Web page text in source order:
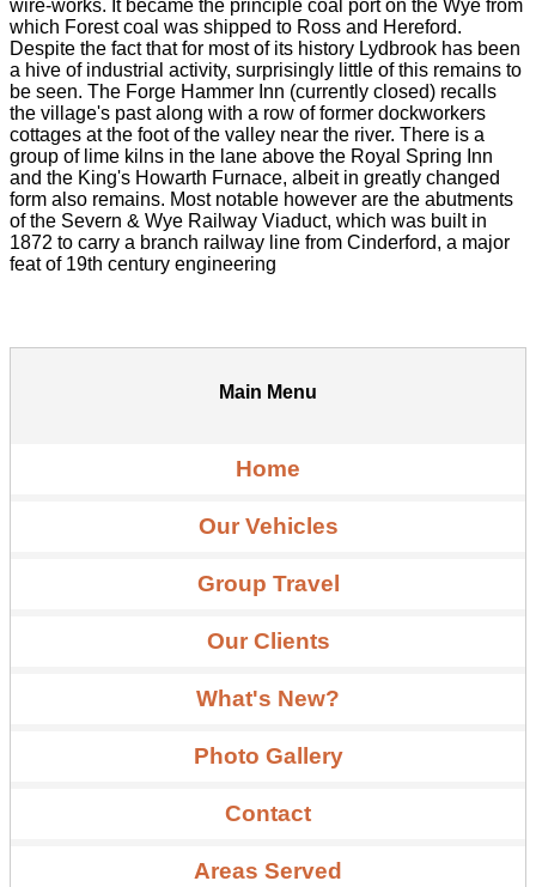
wire-works. It became the principle coal port on the Wye from
which Forest coal was shipped to Ross and Hereford.
Despite the fact that for most of its history Lydbrook has been
a hive of industrial activity, surprisingly little of this remains to
be seen. The Forge Hammer Inn (currently closed) recalls
the village's past along with a row of former dockworkers
cottages at the foot of the valley near the river. There is a
group of lime kilns in the lane above the Royal Spring Inn
and the King's Howarth Furnace, albeit in greatly changed
form also remains. Most notable however are the abutments
of the Severn & Wye Railway Viaduct, which was built in
1872 to carry a branch railway line from Cinderford, a major
feat of 19th century engineering
Main Menu
Home
Our Vehicles
Group Travel
Our Clients
What's New?
Photo Gallery
Contact
Areas Served